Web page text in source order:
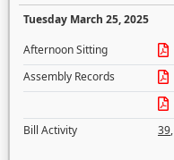
Tuesday March 25, 2025
Afternoon Sitting
Assembly Records
Bill Activity
39,